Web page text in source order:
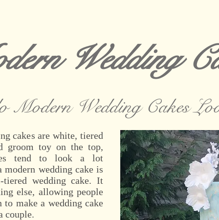
Wedding
Modern Wedding Cakes
cakes are white, tiered
groom toy on the top,
tend to look a lot
wedding cake is
wedding cake. It
else, allowing people
make a wedding cake
couple.